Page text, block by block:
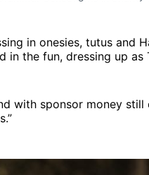
in onesies, tutus and
in the fun, dressing up as
with sponsor money still